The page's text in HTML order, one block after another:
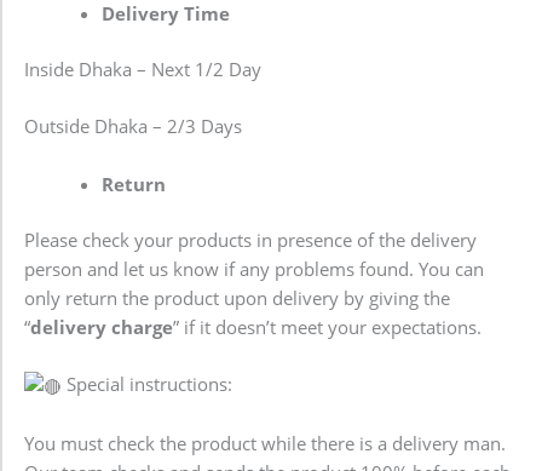
Delivery Time
Inside Dhaka – Next 1/2 Day
Outside Dhaka – 2/3 Days
Return
Please check your products in presence of the delivery
person and let us know if any problems found. You can
only return the product upon delivery by giving the
“delivery charge” if it doesn’t meet your expectations.
Special instructions:
You must check the product while there is a delivery man.